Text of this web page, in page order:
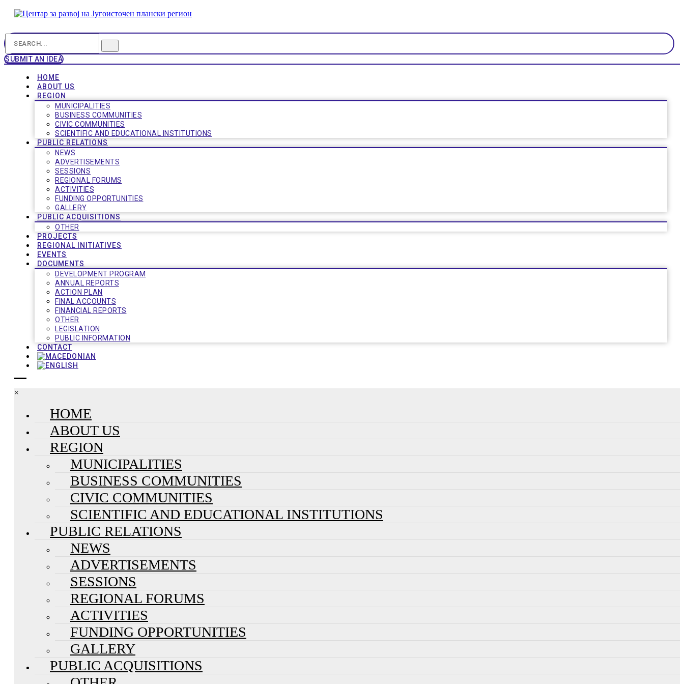
SUBMIT AN IDEA
HOME
ABOUT US
REGION
MUNICIPALITIES
BUSINESS COMMUNITIES
CIVIC COMMUNITIES
SCIENTIFIC AND EDUCATIONAL INSTITUTIONS
PUBLIC RELATIONS
NEWS
ADVERTISEMENTS
SESSIONS
REGIONAL FORUMS
ACTIVITIES
FUNDING OPPORTUNITIES
GALLERY
PUBLIC ACQUISITIONS
OTHER
PROJECTS
REGIONAL INITIATIVES
EVENTS
DOCUMENTS
DEVELOPMENT PROGRAM
ANNUAL REPORTS
ACTION PLAN
FINAL ACCOUNTS
FINANCIAL REPORTS
OTHER
LEGISLATION
PUBLIC INFORMATION
CONTACT
×
HOME
ABOUT US
REGION
MUNICIPALITIES
BUSINESS COMMUNITIES
CIVIC COMMUNITIES
SCIENTIFIC AND EDUCATIONAL INSTITUTIONS
PUBLIC RELATIONS
NEWS
ADVERTISEMENTS
SESSIONS
REGIONAL FORUMS
ACTIVITIES
FUNDING OPPORTUNITIES
GALLERY
PUBLIC ACQUISITIONS